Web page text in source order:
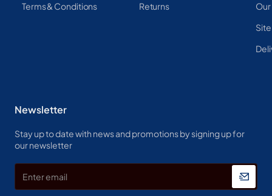
Terms & Conditions
Returns
Newsletter
Stay up to date with news and promotions by signing up for
our newsletter
email